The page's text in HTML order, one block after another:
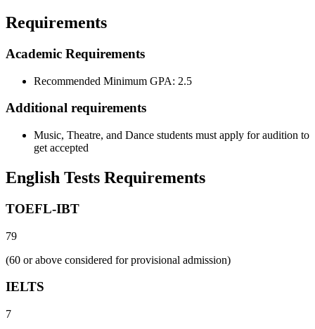
Requirements
Academic Requirements
Recommended Minimum GPA: 2.5
Additional requirements
Music, Theatre, and Dance students must apply for audition to
get accepted
English Tests Requirements
TOEFL-IBT
79
(60 or above considered for provisional admission)
IELTS
7